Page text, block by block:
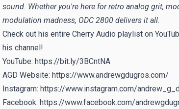
sound. Whether you're here for retro analog grit,
modulation madness, ODC 2800 delivers it all.
Check out his entire Cherry Audio playlist on
his channel!
YouTube: https://bit.ly/3BCntNA
AGD Website: https://www.andrewgdugros.com/
Instagram: https://www.instagram.com/
Facebook: https://www.facebook.com/